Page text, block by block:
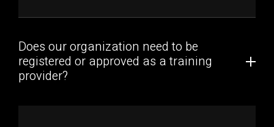
Does our organization need to be
registered or approved as a training
provider?